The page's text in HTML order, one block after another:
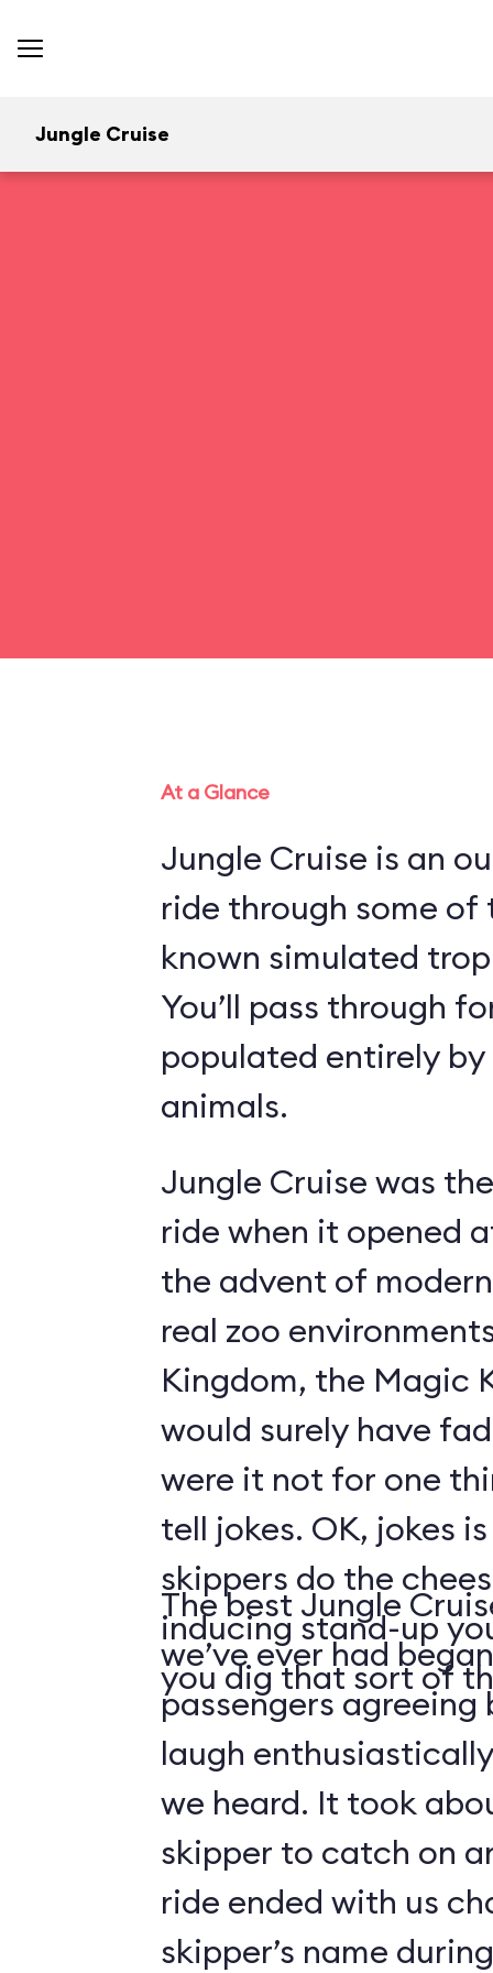
Jungle Cruise
At a Glance
Jungle Cruise is an
ride through some of
known simulated
You’ll pass through
populated entirely
animals.
Jungle Cruise was
ride when it opened
the advent of
real zoo
Kingdom, the Magic
would surely have
were it not for one
tell jokes. OK, jokes
skippers do the
inducing stand-up
you dig that sort of
The best Jungle
we’ve ever had
passengers
laugh
we heard. It took
skipper to catch on
ride ended with us
skipper’s name